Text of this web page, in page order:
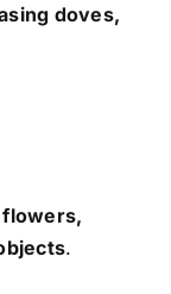
doves,
flowers,
.